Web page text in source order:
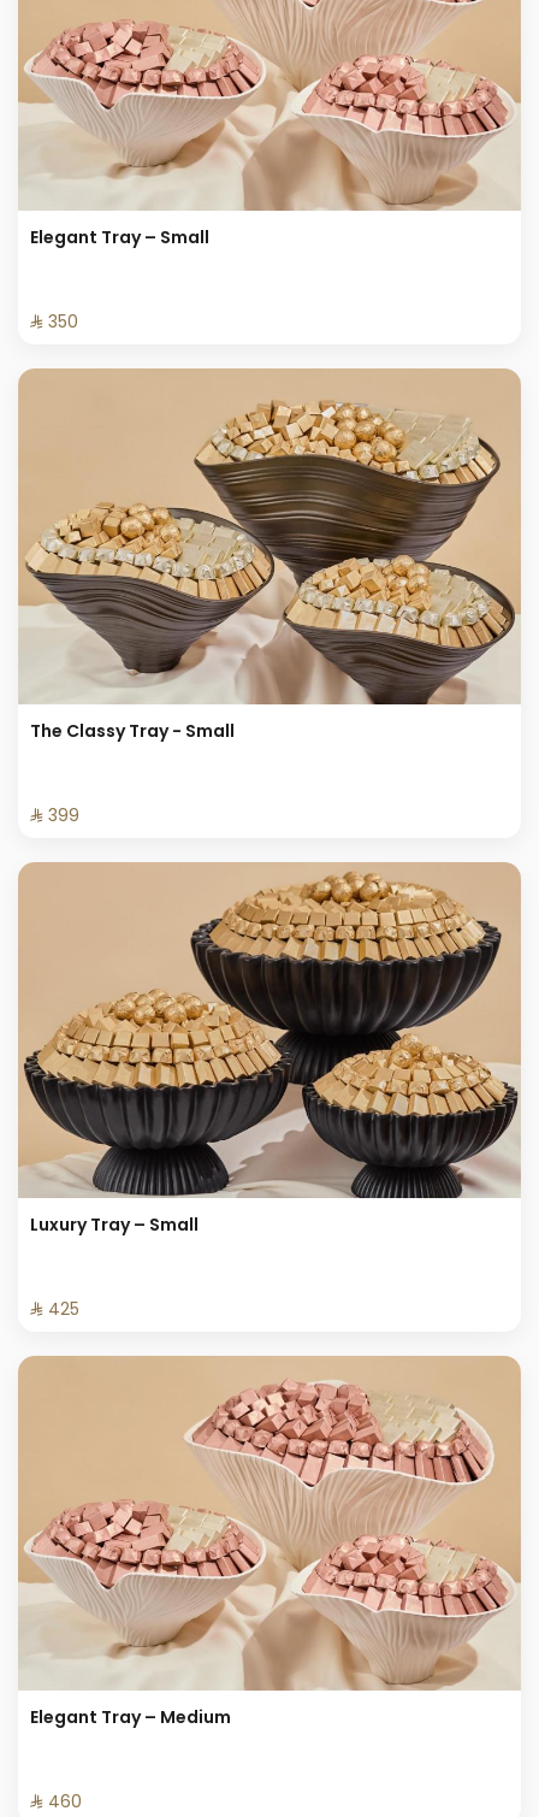
Elegant Tray – Small
⁨⁦‪‬ 350⁩
The Classy Tray - Small
⁨⁦‪‬ 399⁩
Luxury Tray – Small
⁨⁦‪‬ 425⁩
Elegant Tray – Medium
⁨⁦‪‬ 460⁩